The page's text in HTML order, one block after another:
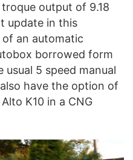
output of 9.18
update in this
an automatic
borrowed form
5 speed manual
have the option of
K10 in a CNG